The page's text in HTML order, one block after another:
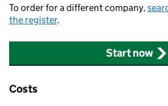
To order for a different company,
the register.
Start now
Costs